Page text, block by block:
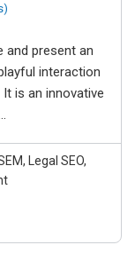
and present an
interaction
is an innovative
Legal SEO,